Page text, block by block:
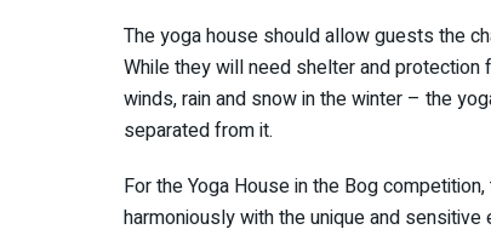
The yoga house should allow guests the
While they will need shelter and
winds, rain and snow in the winter – the
separated from it.
For the Yoga House in the Bog
harmoniously with the unique and